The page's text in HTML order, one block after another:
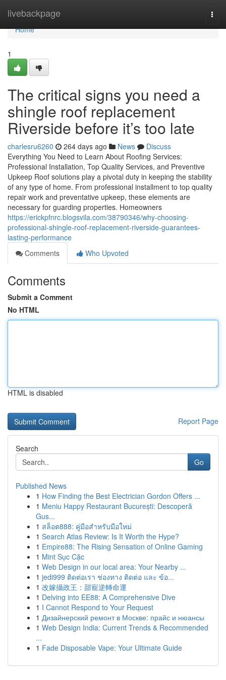
livebackpage
Home
Home
1
The critical signs you need a
shingle roof replacement
Riverside before it’s too late
charlesru6260 264 days ago News
Discuss
Everything You Need to Learn About Roofing Services:
Professional Installation, Top Quality Services, and Preventive
Upkeep Roof solutions play a pivotal duty in keeping the stability
of any type of home. From professional installment to top quality
repair work and preventative upkeep, these elements are
necessary for guarding properties. Homeowners
https://erickpfnrc.blogsvila.com/38790346/why-choosing-
professional-shingle-roof-replacement-riverside-guarantees-
lasting-performance
Comments
Who Upvoted
Comments
Submit a Comment
No HTML
HTML is disabled
Report Page
Search
Go
Published News
1 How Finding the Best Electrician Gordon Offers ...
1 Meniu Happy Restaurant București: Descoperă
Gus...
1 สล็อต888: คู่มือสำหรับมือใหม่
1 Search Atlas Review: Is It Worth the Hype?
1 Empire88: The Rising Sensation of Online Gaming
1 Mint Sục Cặc
1 Web Design in our local area: Your Nearby ...
1 jedi999 ติดต่อเรา ช่องทาง ติดต่อ และ ข้อ...
1 改嫁攝政王：甜寵逆轉命運
1 Delving into EE88: A Comprehensive Dive
1 I Cannot Respond to Your Request
1 Дизайнерский ремонт в Москве: прайс и нюансы
1 Web Design India: Current Trends & Recommended
...
1 Fade Disposable Vape: Your Ultimate Guide